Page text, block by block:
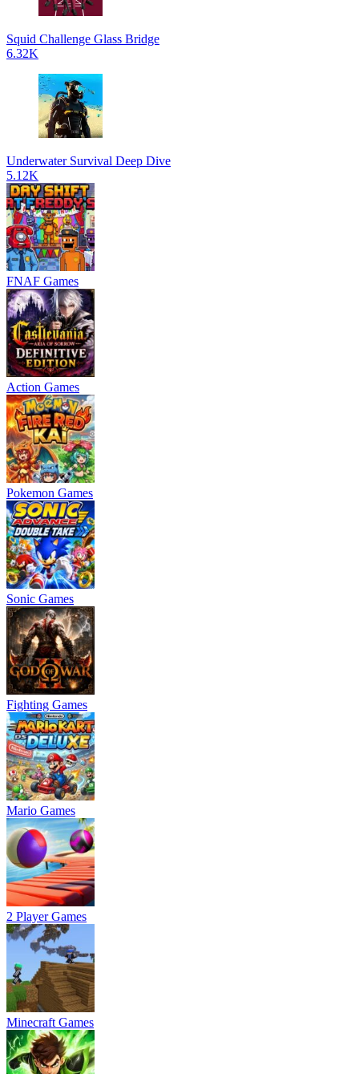
Squid Challenge Glass Bridge
6.32K
Underwater Survival Deep Dive
5.12K
FNAF Games
Action Games
Pokemon Games
Sonic Games
Fighting Games
Mario Games
2 Player Games
Minecraft Games